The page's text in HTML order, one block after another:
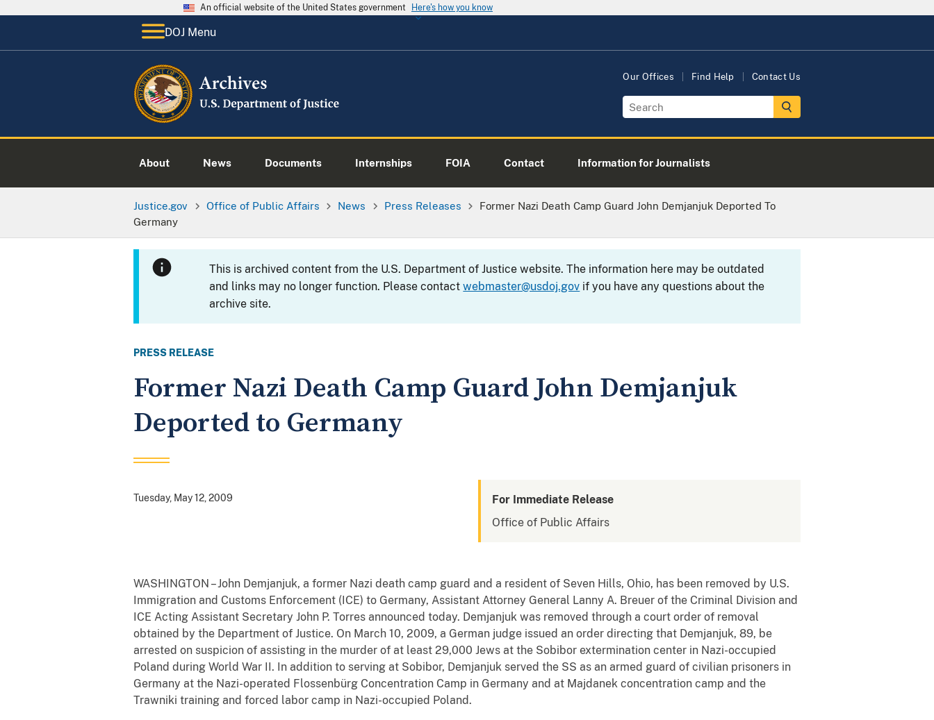
An official website of the United States government Here's how you know
DOJ Menu
Our Offices Find Help Contact Us
About News Documents Internships FOIA Contact Information for Journalists
Justice.gov Office of Public Affairs News Press Releases
Former Nazi Death Camp Guard John Demjanjuk Deported To
Germany
This is archived content from the U.S. Department of Justice website. The information here may be outdated
and links may no longer function. Please contactwebmaster@usdoj.gov if you have any questions about the
archive site.
PRESS RELEASE
Former Nazi Death Camp Guard John Demjanjuk
Deported to Germany
Tuesday, May 12, 2009
For Immediate Release
Office of Public Affairs
WASHINGTON – John Demjanjuk, a former Nazi death camp guard and a resident of Seven Hills, Ohio, has been removed by U.S.
Immigration and Customs Enforcement (ICE) to Germany, Assistant Attorney General Lanny A. Breuer of the Criminal Division and
ICE Acting Assistant Secretary John P. Torres announced today. Demjanjuk was removed through a court order of removal
obtained by the Department of Justice. On March 10, 2009, a German judge issued an order directing that Demjanjuk, 89, be
arrested on suspicion of assisting in the murder of at least 29,000 Jews at the Sobibor extermination center in Nazi-occupied
Poland during World War II. In addition to serving at Sobibor, Demjanjuk served the SS as an armed guard of civilian prisoners in
Germany at the Nazi-operated Flossenbürg Concentration Camp in Germany and at Majdanek concentration camp and the
Trawniki training and forced labor camp in Nazi-occupied Poland.